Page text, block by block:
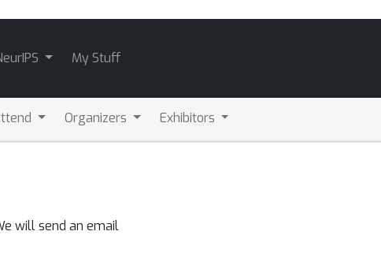
My Stuff
Organizers Exhibitors
will send an email